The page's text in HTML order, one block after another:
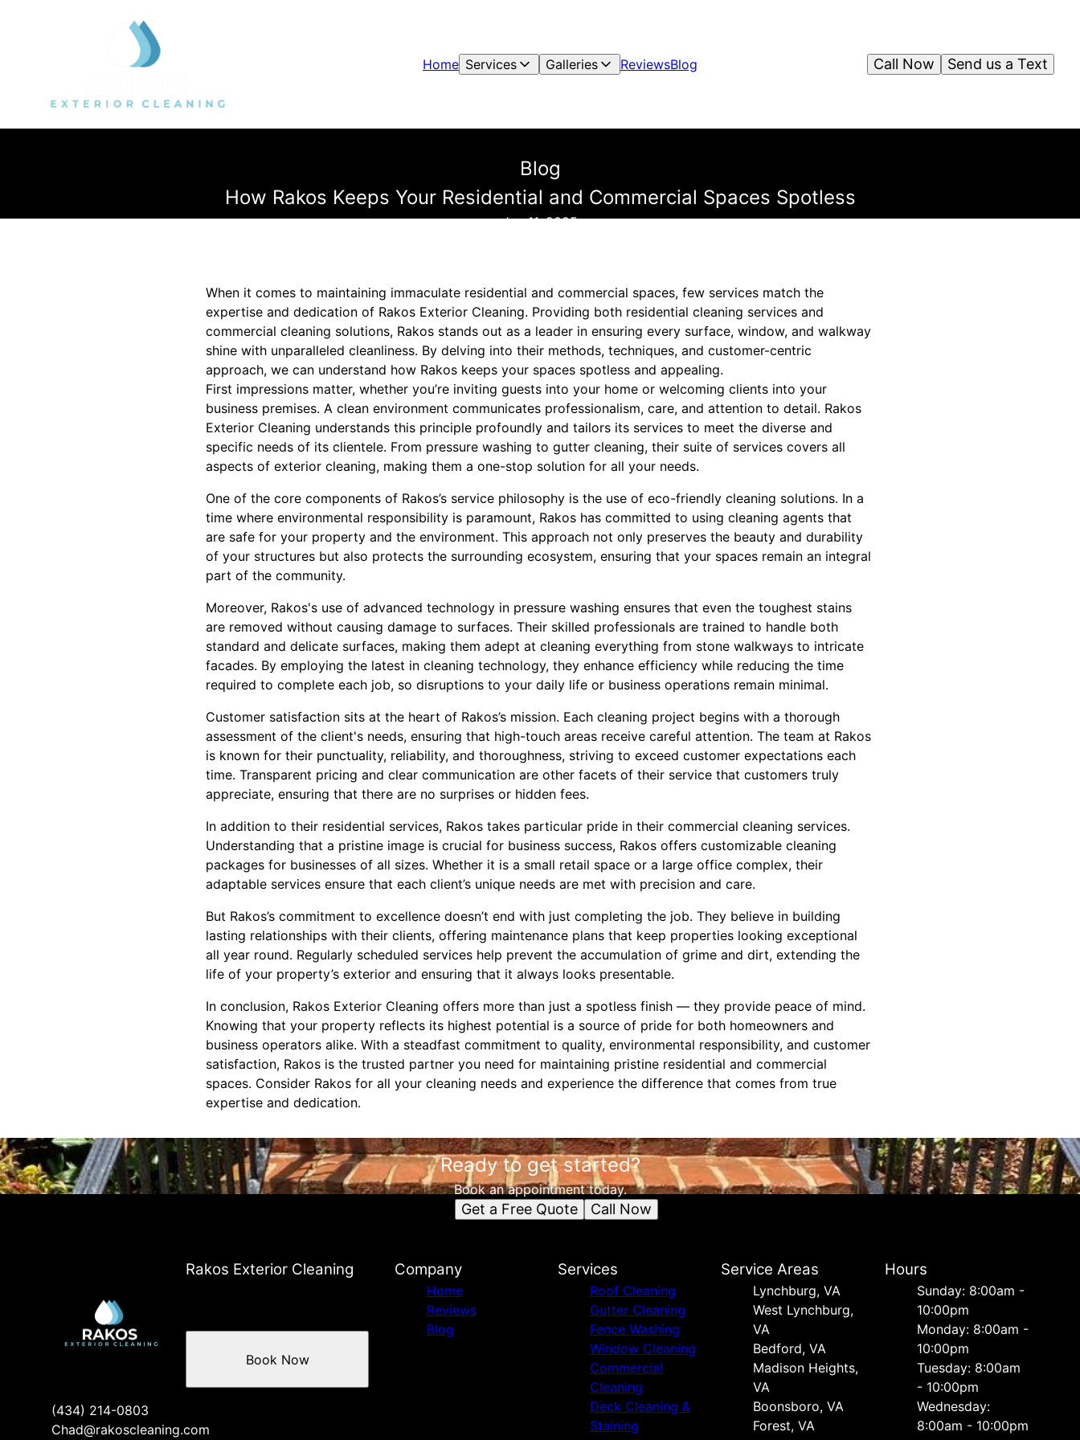
Home Services Galleries ReviewsBlog Send us a Text
Call Now
Blog
How Rakos Keeps Your Residential and Commercial Spaces Spotless
Jan 11, 2025
When it comes to maintaining immaculate residential and commercial spaces, few services match the
expertise and dedication of Rakos Exterior Cleaning. Providing both residential cleaning services and
commercial cleaning solutions, Rakos stands out as a leader in ensuring every surface, window, and walkway
shine with unparalleled cleanliness. By delving into their methods, techniques, and customer-centric
approach, we can understand how Rakos keeps your spaces spotless and appealing.
First impressions matter, whether you’re inviting guests into your home or welcoming clients into your
business premises. A clean environment communicates professionalism, care, and attention to detail. Rakos
Exterior Cleaning understands this principle profoundly and tailors its services to meet the diverse and
specific needs of its clientele. From pressure washing to gutter cleaning, their suite of services covers all
aspects of exterior cleaning, making them a one-stop solution for all your needs.
One of the core components of Rakos’s service philosophy is the use of eco-friendly cleaning solutions. In a
time where environmental responsibility is paramount, Rakos has committed to using cleaning agents that
are safe for your property and the environment. This approach not only preserves the beauty and durability
of your structures but also protects the surrounding ecosystem, ensuring that your spaces remain an integral
part of the community.
Moreover, Rakos's use of advanced technology in pressure washing ensures that even the toughest stains
are removed without causing damage to surfaces. Their skilled professionals are trained to handle both
standard and delicate surfaces, making them adept at cleaning everything from stone walkways to intricate
facades. By employing the latest in cleaning technology, they enhance efficiency while reducing the time
required to complete each job, so disruptions to your daily life or business operations remain minimal.
Customer satisfaction sits at the heart of Rakos’s mission. Each cleaning project begins with a thorough
assessment of the client's needs, ensuring that high-touch areas receive careful attention. The team at Rakos
is known for their punctuality, reliability, and thoroughness, striving to exceed customer expectations each
time. Transparent pricing and clear communication are other facets of their service that customers truly
appreciate, ensuring that there are no surprises or hidden fees.
In addition to their residential services, Rakos takes particular pride in their commercial cleaning services.
Understanding that a pristine image is crucial for business success, Rakos offers customizable cleaning
packages for businesses of all sizes. Whether it is a small retail space or a large office complex, their
adaptable services ensure that each client’s unique needs are met with precision and care.
But Rakos’s commitment to excellence doesn’t end with just completing the job. They believe in building
lasting relationships with their clients, offering maintenance plans that keep properties looking exceptional
all year round. Regularly scheduled services help prevent the accumulation of grime and dirt, extending the
life of your property’s exterior and ensuring that it always looks presentable.
In conclusion, Rakos Exterior Cleaning offers more than just a spotless finish — they provide peace of mind.
Knowing that your property reflects its highest potential is a source of pride for both homeowners and
business operators alike. With a steadfast commitment to quality, environmental responsibility, and customer
satisfaction, Rakos is the trusted partner you need for maintaining pristine residential and commercial
spaces. Consider Rakos for all your cleaning needs and experience the difference that comes from true
expertise and dedication.
Ready to get started?
Book an appointment today.
Get a Free Quote Call Now
Rakos Exterior Cleaning
(434) 214-0803
Chad@rakoscleaning.com
Book Now
Company
Home
Reviews
Blog
Services
Roof Cleaning
Gutter Cleaning
Fence Washing
Window Cleaning
Commercial
Cleaning
Deck Cleaning &
Staining
Service Areas
Lynchburg, VA
West Lynchburg,
VA
Bedford, VA
Madison Heights,
VA
Boonsboro, VA
Forest, VA
Hours
Sunday: 8:00am -
10:00pm
Monday: 8:00am -
10:00pm
Tuesday: 8:00am
- 10:00pm
Wednesday:
8:00am - 10:00pm